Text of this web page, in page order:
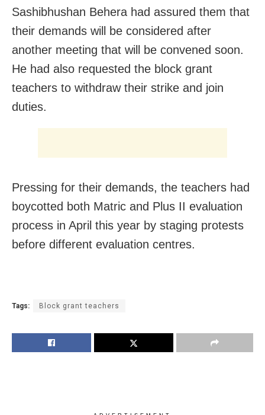
Sashibhushan Behera had assured them that
their demands will be considered after
another meeting that will be convened soon.
He had also requested the block grant
teachers to withdraw their strike and join
duties.
Pressing for their demands, the teachers had
boycotted both Matric and Plus II evaluation
process in April this year by staging protests
before different evaluation centres.
Tags: Block grant teachers